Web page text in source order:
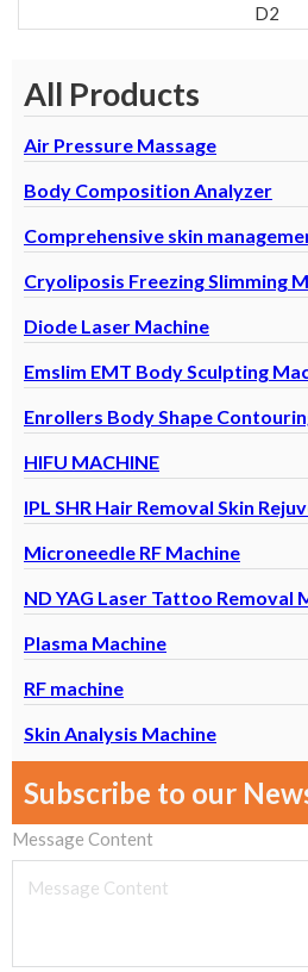
All Products
Air Pressure Massage
Body Composition Analyzer
Comprehensive skin
Cryoliposis Freezing Slimming
Diode Laser Machine
Emslim EMT Body Sculpting
Enrollers Body Shape
HIFU MACHINE
IPL SHR Hair Removal Skin
Microneedle RF Machine
ND YAG Laser Tattoo Removal
Plasma Machine
RF machine
Skin Analysis Machine
Subscribe to our
Message Content
D2